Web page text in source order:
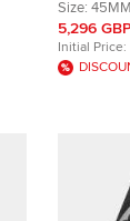
Automatic
Wristwatch
Size: 45MM
5,296 GBP
Initial Price: